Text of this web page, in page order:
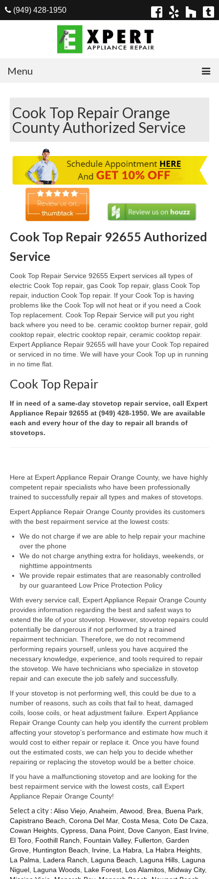
(949) 428-1950
Menu
Appliances
Washer Repair
Dryer Repair
Refrigerator Repair
Dishwasher Repair
Cook Top Repair
Oven & Vent Hood Repair
Ice Maker Repair
Range Repair
Freezer Repair
Trash Compactor Repair
Wine Cooler Repair
Brands
Brands A-J
Amana Repair
Asko Repair
Frigidaire Repair
GE Repair
Hotpoint Repair
Brands K-S
Kenmore Repair
KitchenAid Repair
LG Repair
Maytag Repair
Monogram Repair
Samsung Repair
Sub Zero Repair
Brands T-Z
Thermador Repair
U-Line Repair
Viking Repair
Whirlpool KitchenAid Repair
Wolf Repair
Service Area
About Us
Blog
Cook Top Repair Orange
County Authorized Service
Cook Top Repair 92655 Authorized
Service
Cook Top Repair Service 92655 Expert services all types of
electric Cook Top repair, gas Cook Top repair, glass Cook Top
repair, induction Cook Top repair. If your Cook Top is having
problems like the Cook Top will not heat or if you need a Cook
Top replacement. Cook Top Repair Service will put you right
back where you need to be. ceramic cooktop burner repair, gold
cooktop repair, electric cooktop repair, ceramic cooktop repair.
Expert Appliance Repair 92655 will have your Cook Top repaired
or serviced in no time. We will have your Cook Top up in running
in no time flat.
Cook Top Repair
If in need of a same-day stovetop repair service, call Expert
Appliance Repair 92655 at (949) 428-1950. We are available
each and every hour of the day to repair all brands of
stovetops.
Here at Expert Appliance Repair Orange County, we have highly
competent repair specialists who have been professionally
trained to successfully repair all types and makes of stovetops.
Expert Appliance Repair Orange County provides its customers
with the best repairment service at the lowest costs:
We do not charge if we are able to help repair your machine
over the phone
We do not charge anything extra for holidays, weekends, or
nighttime appointments
We provide repair estimates that are reasonably controlled
by our guaranteed Low Price Protection Policy
With every service call, Expert Appliance Repair Orange County
provides information regarding the best and safest ways to
extend the life of your stovetop. However, stovetop repairs could
potentially be dangerous if not performed by a trained
repairment technician. Therefore, we do not recommend
performing repairs yourself, unless you have acquired the
necessary knowledge, experience, and tools required to repair
the stovetop. We have technicians who specialize in stovetop
repair and can execute the job safely and successfully.
If your stovetop is not performing well, this could be due to a
number of reasons, such as coils that fail to heat, damaged
coils, loose coils, or heat adjustment failure. Expert Appliance
Repair Orange County can help you identify the current problem
affecting your stovetop’s performance and estimate how much it
would cost to either repair or replace it. Once you have found
out the estimated costs, we can help you to decide whether
repairing or replacing the stovetop would be a better choice.
If you have a malfunctioning stovetop and are looking for the
best repairment service with the lowest costs, call Expert
Appliance Repair Orange County!
Select a city : Aliso Viejo Anaheim Atwood Brea Buena Park
Capistrano Beach Corona Del Mar, Costa Mesa Coto De Caza
Cowan Heights Cypress Dana Point Dove Canyon East Irvine
El Toro Foothill Ranch Fountain Valley, Fullerton Garden
Grove Huntington Beach Irvine La Habra La Habra Heights
La Palma
Ladera Ranch Laguna Beach Laguna Hills Laguna
Niguel Laguna Woods Lake Forest Los Alamitos Midway City,